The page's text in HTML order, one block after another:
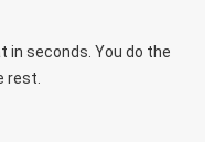
in seconds. You do the
rest.